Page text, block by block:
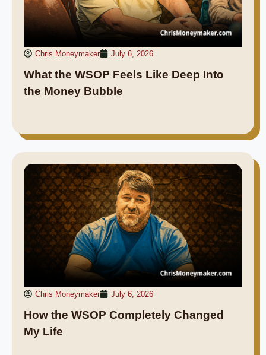
Chris Moneymaker July 6, 2026
What the WSOP Feels Like Deep Into
the Money Bubble
Chris Moneymaker July 6, 2026
How the WSOP Completely Changed
My Life